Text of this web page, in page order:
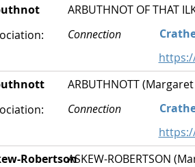
ARBUTHNOT OF THAT
Connection
ARBUTHNOTT
Connection
RobertsonASKEW-ROBERTSON